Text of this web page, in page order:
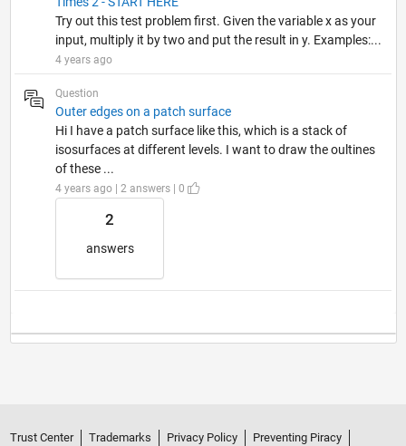
Try out this test problem first. Given the variable x as your
input, multiply it by two and put the result in y. Examples:...
4 years ago
Question
Outer edges on a patch surface
Hi I have a patch surface like this, which is a stack of
isosurfaces at different levels. I want to draw the oultines
of these ...
4 years ago | 2 answers | 0
2
answers
Trust Center Trademarks Privacy Policy
Preventing Piracy